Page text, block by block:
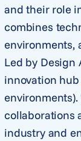
and their role
combines
environments,
Led by Design
innovation
collaborations
industry and